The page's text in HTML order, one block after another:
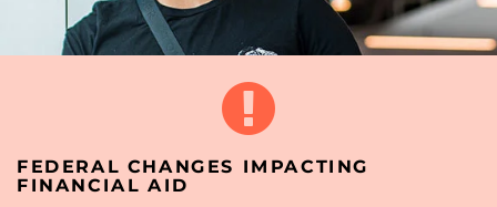
FEDERAL CHANGES IMPACTING
FINANCIAL AID